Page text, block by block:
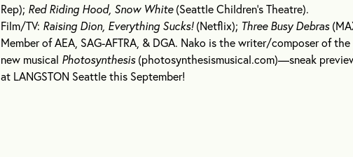
Rep); Red Riding Hood, Snow White(Seattle Children’s Theatre).
Film/TV: Raising Dion, Everything Sucks!(Netflix); Three Busy Debras
Member of AEA, SAG-AFTRA, & DGA. Nako is the writer/composer of the
new musical Photosynthesis(photosynthesismusical.com)—sneak
at LANGSTON Seattle this September!